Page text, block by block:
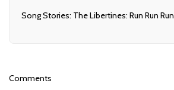
Song Stories: The Libertines: Run Run Run
Comments